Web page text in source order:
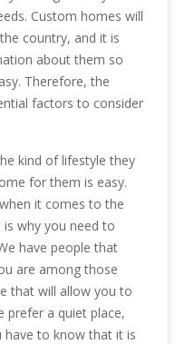
Custom homes will
country, and it is
about them so
Therefore, the
factors to consider
kind of lifestyle they
for them is easy.
it comes to the
why you need to
have people that
are among those
that will allow you to
prefer a quiet place,
to know that it is